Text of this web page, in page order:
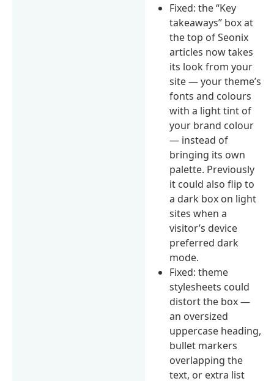
Fixed: the “Key
takeaways” box at
the top of Seonix
articles now takes
its look from your
site — your theme’s
fonts and colours
with a light tint of
your brand colour
— instead of
bringing its own
palette. Previously
it could also flip to
a dark box on light
sites when a
visitor’s device
preferred dark
mode.
Fixed: theme
stylesheets could
distort the box —
an oversized
uppercase heading,
bullet markers
overlapping the
text, or extra list